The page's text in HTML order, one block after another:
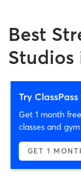
Best
Studios
Try
Get 1 month
classes and
GET 1